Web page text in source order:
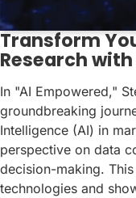
Transform
Research with
In "AI Empowered,"
groundbreaking
Intelligence (AI) in
perspective on data
decision-making.
technologies and